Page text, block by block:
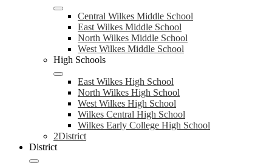
Central Wilkes Middle School
East Wilkes Middle School
North Wilkes Middle School
West Wilkes Middle School
High Schools
East Wilkes High School
North Wilkes High School
West Wilkes High School
Wilkes Central High School
Wilkes Early College High School
2District
District